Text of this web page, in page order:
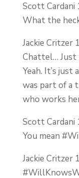
Scott Cardani
What the
Jackie Critzer
Chattel… Just
Yeah. It’s
was part of a
who works
Scott Cardani
You mean
Jackie Critzer